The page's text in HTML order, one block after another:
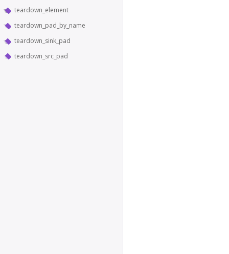
teardown_element
teardown_pad_by_name
teardown_sink_pad
teardown_src_pad